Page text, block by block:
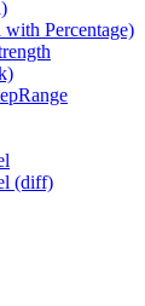
Percentage)
(diff)